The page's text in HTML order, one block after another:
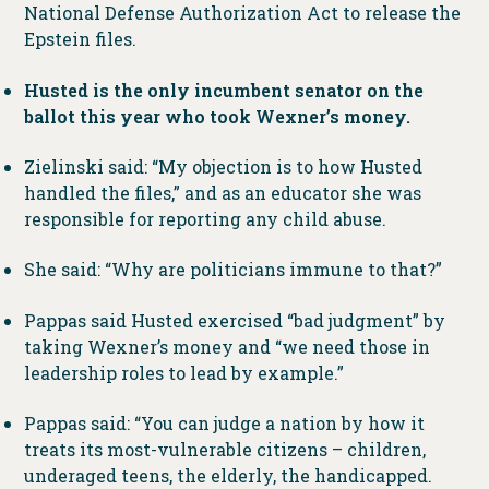
National Defense Authorization Act to release the
Epstein files.
Husted is the only incumbent senator on the
ballot this year who took Wexner’s money.
Zielinski said: “My objection is to how Husted
handled the files,” and as an educator she was
responsible for reporting any child abuse.
She said: “Why are politicians immune to that?”
Pappas said Husted exercised “bad judgment” by
taking Wexner’s money and “we need those in
leadership roles to lead by example.”
Pappas said: “You can judge a nation by how it
treats its most-vulnerable citizens – children,
underaged teens, the elderly, the handicapped.